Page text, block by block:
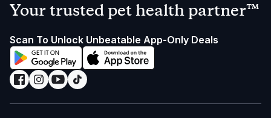
Your trusted pet health partner™
Scan To Unlock Unbeatable App-Only Deals